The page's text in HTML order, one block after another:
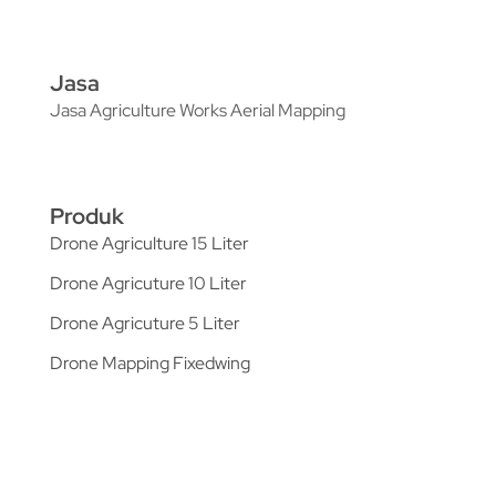
Jasa
Jasa Agriculture Works Aerial Mapping
Produk
Drone Agriculture 15 Liter
Drone Agricuture 10 Liter
Drone Agricuture 5 Liter
Drone Mapping Fixedwing